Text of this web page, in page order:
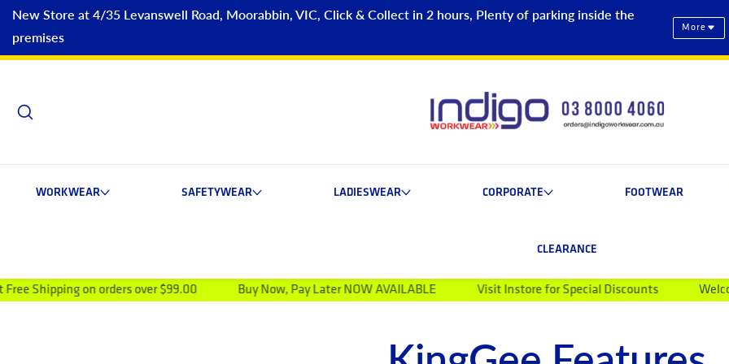
New Store at 4/35 Levanswell Road, Moorabbin, VIC, Click & Collect in 2 hours, Plenty of parking inside the
premises
More
WORKWEAR SAFETYWEAR LADIESWEAR CORPORATE FOOTWEAR
CLEARANCE
orders over $99.00 Buy Now, Pay Later NOW AVAILABLE Visit Instore for Special Discounts Welcome to Indigo